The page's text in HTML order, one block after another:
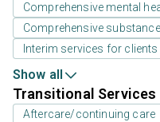
Comprehensive mental
Comprehensive
Interim services for clients
Show all
Transitional
Aftercare/continuing care